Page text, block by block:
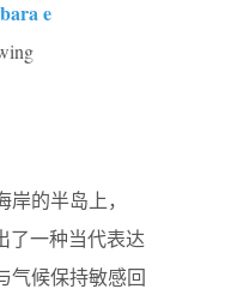
e
的半岛上，
了一种当代表达
气候保持敏感回